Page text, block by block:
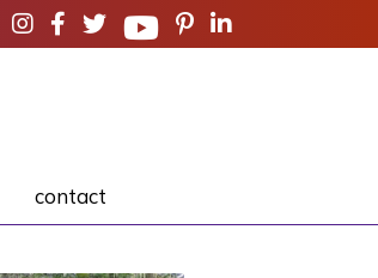
contact